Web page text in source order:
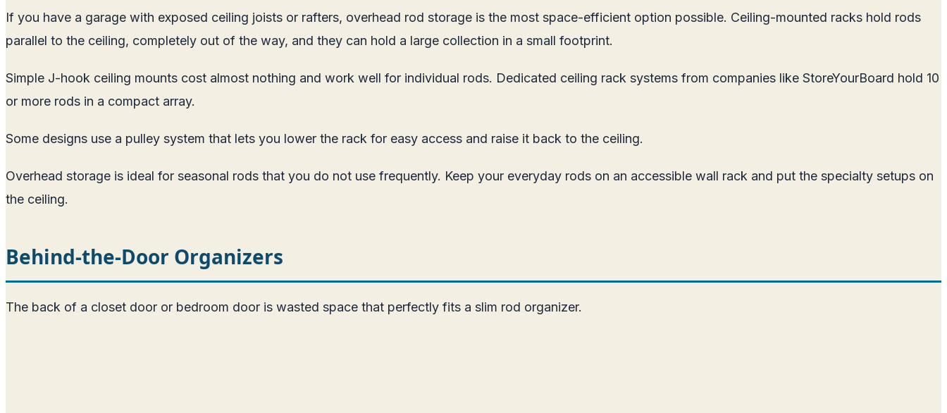
If you have a garage with exposed ceiling joists or rafters, overhead rod storage is the most space-efficient option possible. Ceiling-mounted racks hold rods
parallel to the ceiling, completely out of the way, and they can hold a large collection in a small footprint.
Simple J-hook ceiling mounts cost almost nothing and work well for individual rods. Dedicated ceiling rack systems from companies like StoreYourBoard hold 10
or more rods in a compact array.
Some designs use a pulley system that lets you lower the rack for easy access and raise it back to the ceiling.
Overhead storage is ideal for seasonal rods that you do not use frequently. Keep your everyday rods on an accessible wall rack and put the specialty setups on
the ceiling.
Behind-the-Door Organizers
The back of a closet door or bedroom door is wasted space that perfectly fits a slim rod organizer.